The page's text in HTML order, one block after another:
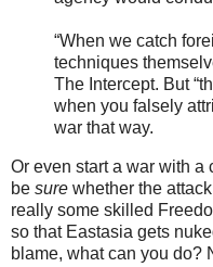
“When we catch
techniques
The Intercept. But
when you falsely
war that way.
Or even start a war with a
be sure whether the
really some skilled
so that Eastasia gets
blame, what can you do?